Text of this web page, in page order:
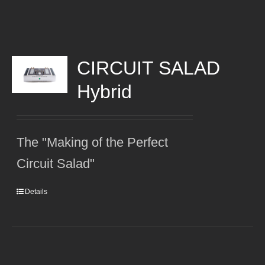
CIRCUIT SALAD
Hybrid
The "Making of the Perfect
Circuit Salad"
Details